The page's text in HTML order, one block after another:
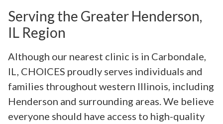
Serving the Greater Henderson,
IL Region
Although our nearest clinic is in Carbondale,
IL, CHOICES proudly serves individuals and
families throughout western Illinois, including
Henderson and surrounding areas. We believe
everyone should have access to high-quality